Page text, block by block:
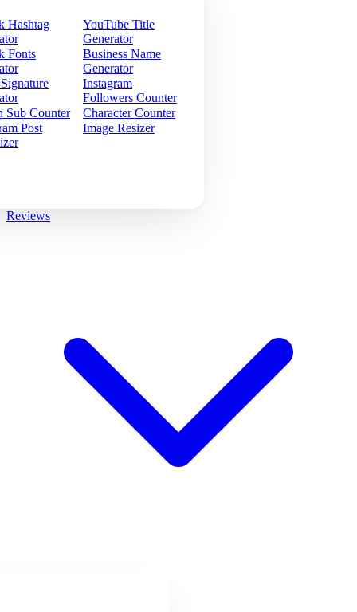
Hashtag
YouTube Title
Generator
Fonts
Business Name
Generator
Instagram
Followers Counter
Sub Counter
Character Counter
Post
Image Resizer
Reviews